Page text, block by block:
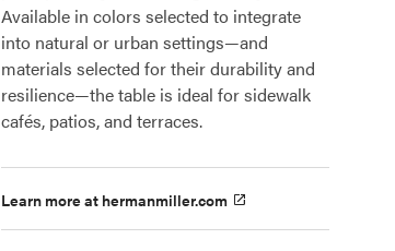
Available in colors selected to integrate
into natural or urban settings—and
materials selected for their durability and
resilience—the table is ideal for sidewalk
cafés, patios, and terraces.
Learn more at hermanmiller.com